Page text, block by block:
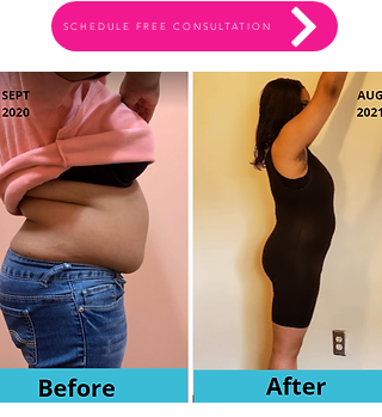
SCHEDULE FREE CONSULTATION